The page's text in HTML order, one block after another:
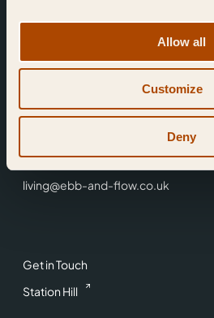
Allow all
Customize
Deny
Get in Touch
Station Hill
Find Us
Reading,
0118 3344 001
living@ebb-and-flow.co.uk